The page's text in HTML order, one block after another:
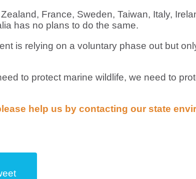
France, Sweden, Taiwan, Italy,
has no plans to do the same.
is relying on a voluntary phase out but
to protect marine wildlife, we need to
help us by contacting our state